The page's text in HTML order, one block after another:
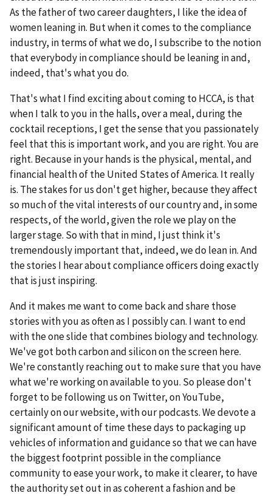
As the father of two career daughters, I like the idea of
women leaning in. But when it comes to the compliance
industry, in terms of what we do, I subscribe to the notion
that everybody in compliance should be leaning in and,
indeed, that's what you do.
That's what I find exciting about coming to HCCA, is that
when I talk to you in the halls, over a meal, during the
cocktail receptions, I get the sense that you passionately
feel that this is important work, and you are right. You are
right. Because in your hands is the physical, mental, and
financial health of the United States of America. It really
is. The stakes for us don't get higher, because they affect
so much of the vital interests of our country and, in some
respects, of the world, given the role we play on the
larger stage. So with that in mind, I just think it's
tremendously important that, indeed, we do lean in. And
the stories I hear about compliance officers doing exactly
that is just inspiring.
And it makes me want to come back and share those
stories with you as often as I possibly can. I want to end
with the one slide that combines biology and technology.
We've got both carbon and silicon on the screen here.
We're constantly reaching out to make sure that you have
what we're working on available to you. So please don't
forget to be following us on Twitter, on YouTube,
certainly on our website, with our podcasts. We devote a
significant amount of time these days to packaging up
vehicles of information and guidance so that we can have
the biggest footprint possible in the compliance
community to ease your work, to make it clearer, to have
the authority set out in as coherent a fashion and be